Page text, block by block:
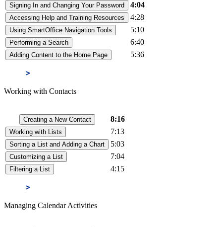
Signing In and Changing Your Password 4:04
Accessing Help and Training Resources 4:28
Using SmartOffice Navigation Tools 5:10
Performing a Search 6:40
Adding Content to the Home Page 5:36
Working with Contacts
Creating a New Contact 8:16
Working with Lists 7:13
Sorting a List and Adding a Chart 5:03
Customizing a List 7:04
Filtering a List 4:15
Managing Calendar Activities